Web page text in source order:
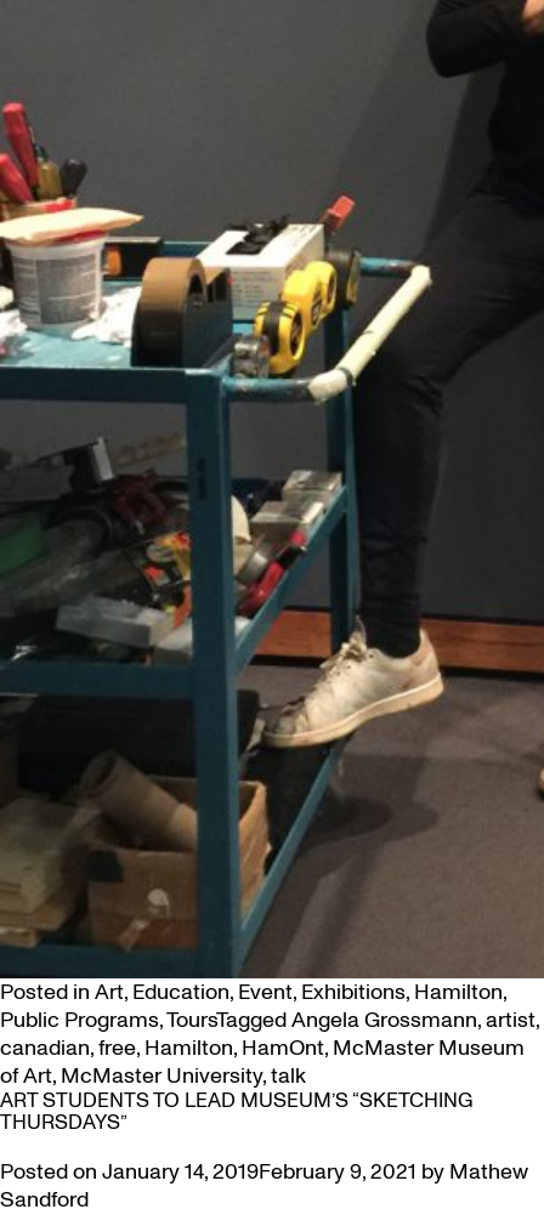
Posted in Art, Education, Event, Exhibitions, Hamilton,
Public Programs,ToursTaggedAngela Grossmann,artist,
canadian,free, Hamilton, HamOnt, McMaster Museum
of Art, McMaster University,talk
ART STUDENTS TO LEAD MUSEUM’S “SKETCHING
THURSDAYS”
Posted on January 14, 2019February 9, 2021 by Mathew
Sandford